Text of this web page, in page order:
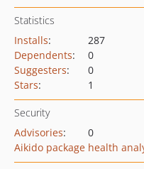
Statistics
Installs:
287
Dependents:
0
Suggesters:
0
Stars: 1
Security
Advisories:
0
Aikido package health